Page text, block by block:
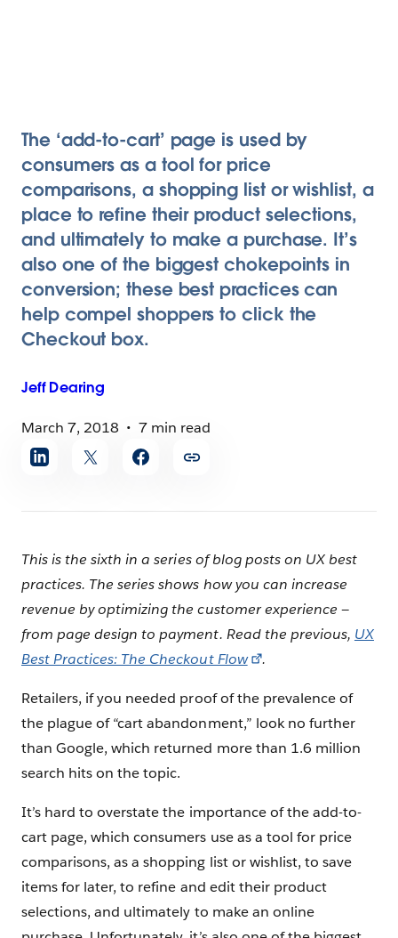
The ‘add-to-cart’ page is used by
consumers as a tool for price
comparisons, a shopping list or wishlist, a
place to refine their product selections,
and ultimately to make a purchase. It’s
also one of the biggest chokepoints in
conversion; these best practices can
help compel shoppers to click the
Checkout box.
Jeff Dearing
March 7, 2018
7 min read
Share
article
This is the sixth in a series of blog posts on UX best
practices. The series shows how you can increase
revenue by optimizing the customer experience —
from page design to payment. Read the previous, UX
Best Practices: The Checkout Flow
.
Retailers, if you needed proof of the prevalence of
the plague of “cart abandonment,” look no further
than Google, which returned more than 1.6 million
search hits on the topic.
It’s hard to overstate the importance of the add-to-
cart page, which consumers use as a tool for price
comparisons, as a shopping list or wishlist, to save
items for later, to refine and edit their product
selections, and ultimately to make an online